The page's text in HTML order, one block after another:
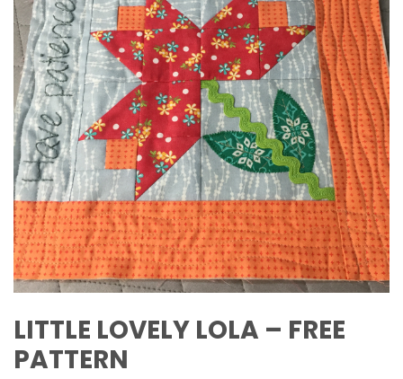
LITTLE LOVELY LOLA – FREE
PATTERN